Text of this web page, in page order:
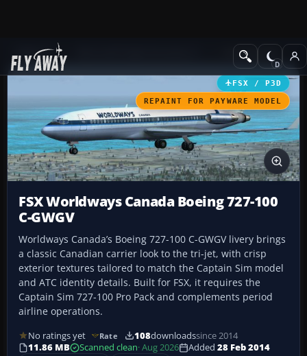
Add-ons Civil Aircraft
FSX / P3D
REPAINT FOR PAYWARE MODEL
FSX Worldways Canada Boeing 727-100
C-GWGV
Worldways Canada’s Boeing 727-100 C-GWGV livery brings
a classic Canadian carrier look to the tri-jet, with crisp
exterior textures tailored to match the Captain Sim model
and ATC identity details. Built for FSX, it requires the
Captain Sim 727-100 Pro Pack and complements period
airline operations.
No ratings yet Rate 108downloadssince 2014
11.86 MB
Scanned clean· Aug 2026 Added 28 Feb 2014